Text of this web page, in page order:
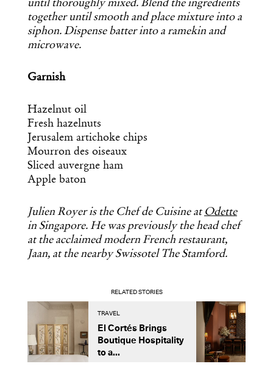
until thoroughly mixed. Blend the ingredients
together until smooth and place mixture into a
siphon. Dispense batter into a ramekin and
microwave.
Garnish
Hazelnut oil
Fresh hazelnuts
Jerusalem artichoke chips
Mourron des oiseaux
Sliced auvergne ham
Apple baton
Julien Royer is the Chef de Cuisine at Odette
in Singapore. He was previously the head chef
at the acclaimed modern French restaurant,
Jaan, at the nearby Swissotel The Stamford.
RELATED STORIES
TRAVEL
El Cortés Brings
Boutique Hospitality
to a...